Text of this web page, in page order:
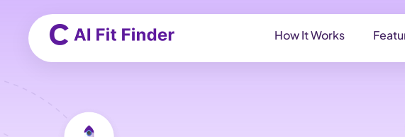
How It Works